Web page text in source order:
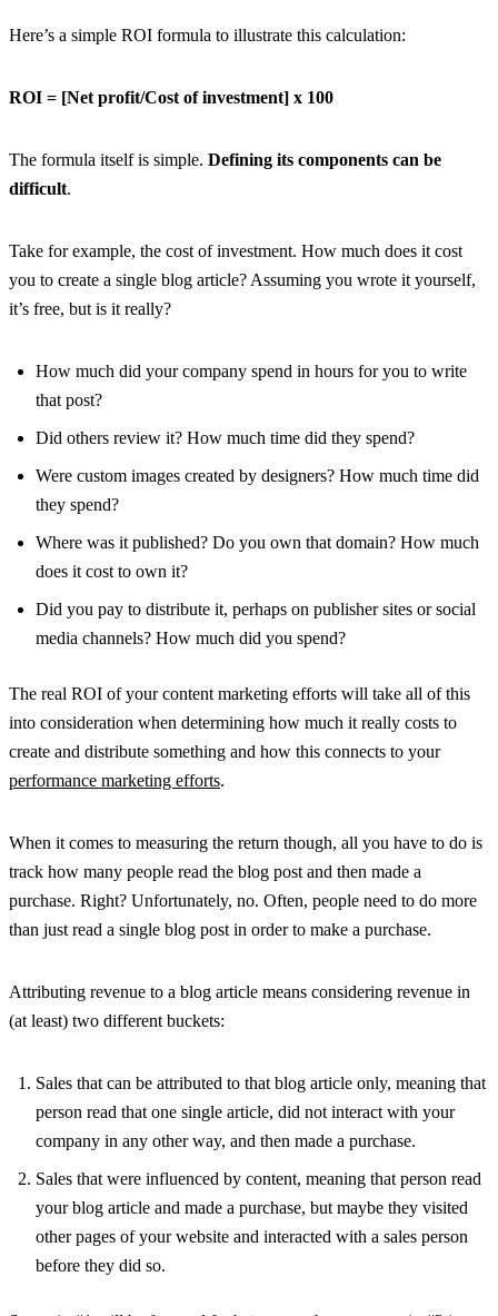
Here’s a simple ROI formula to illustrate this calculation:
ROI = [Net profit/Cost of investment] x 100
The formula itself is simple. Defining its components can be
difficult.
Take for example, the cost of investment. How much does it cost
you to create a single blog article? Assuming you wrote it yourself,
it’s free, but is it really?
How much did your company spend in hours for you to write
that post?
Did others review it? How much time did they spend?
Were custom images created by designers? How much time did
they spend?
Where was it published? Do you own that domain? How much
does it cost to own it?
Did you pay to distribute it, perhaps on publisher sites or social
media channels? How much did you spend?
The real ROI of your content marketing efforts will take all of this
into consideration when determining how much it really costs to
create and distribute something and how this connects to your
performance marketing efforts.
When it comes to measuring the return though, all you have to do is
track how many people read the blog post and then made a
purchase. Right? Unfortunately, no. Often, people need to do more
than just read a single blog post in order to make a purchase.
Attributing revenue to a blog article means considering revenue in
(at least) two different buckets:
Sales that can be attributed to that blog article only, meaning that
person read that one single article, did not interact with your
company in any other way, and then made a purchase.
Sales that were influenced by content, meaning that person read
your blog article and made a purchase, but maybe they visited
other pages of your website and interacted with a sales person
before they did so.